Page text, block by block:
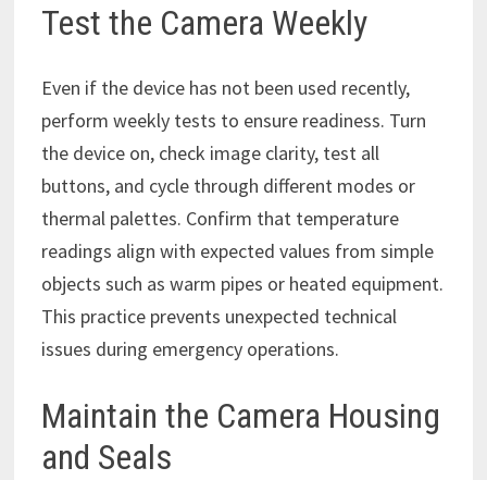
Test the Camera Weekly
Even if the device has not been used recently,
perform weekly tests to ensure readiness. Turn
the device on, check image clarity, test all
buttons, and cycle through different modes or
thermal palettes. Confirm that temperature
readings align with expected values from simple
objects such as warm pipes or heated equipment.
This practice prevents unexpected technical
issues during emergency operations.
Maintain the Camera Housing
and Seals